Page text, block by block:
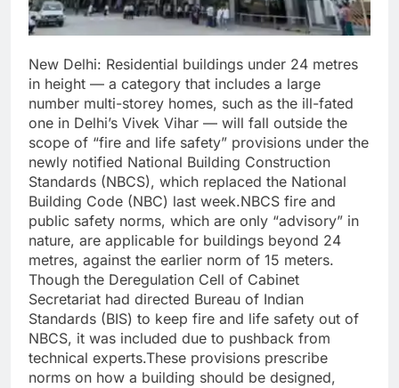
New Delhi: Residential buildings under 24 metres
in height — a category that includes a large
number multi-storey homes, such as the ill-fated
one in Delhi’s Vivek Vihar — will fall outside the
scope of “fire and life safety” provisions under the
newly notified National Building Construction
Standards (NBCS), which replaced the National
Building Code (NBC) last week.NBCS fire and
public safety norms, which are only “advisory” in
nature, are applicable for buildings beyond 24
metres, against the earlier norm of 15 meters.
Though the Deregulation Cell of Cabinet
Secretariat had directed Bureau of Indian
Standards (BIS) to keep fire and life safety out of
NBCS, it was included due to pushback from
technical experts.These provisions prescribe
norms on how a building should be designed,